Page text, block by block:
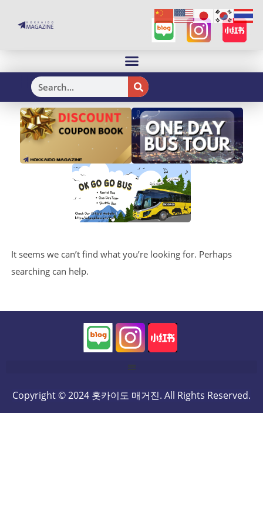
H
It seems we can’t find what you’re looking for. Perhaps
searching can help.
Copyright © 2024 홋카이도 매거진. All Rights Reserved.